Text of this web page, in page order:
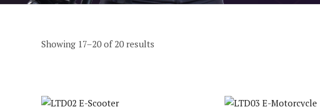
Showing 17–20 of 20 results